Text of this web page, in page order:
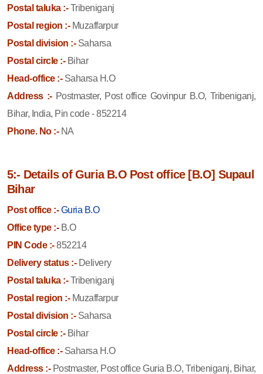
Postal taluka :-Tribeniganj
Postal region :-Muzaffarpur
Postal division :-Saharsa
Postal circle :-Bihar
Head-office :-Saharsa H.O
Address :- Postmaster, Post office Govinpur B.O, Tribeniganj,
Bihar, India, Pin code - 852214
Phone. No :-NA
5:- Details of Guria B.O Post office [B.O] Supaul
Bihar
Post office :- Guria B.O
Office type :-B.O
PIN Code :-852214
Delivery status :-Delivery
Postal taluka :-Tribeniganj
Postal region :-Muzaffarpur
Postal division :-Saharsa
Postal circle :-Bihar
Head-office :-Saharsa H.O
Address :- Postmaster, Post office Guria B.O, Tribeniganj, Bihar,